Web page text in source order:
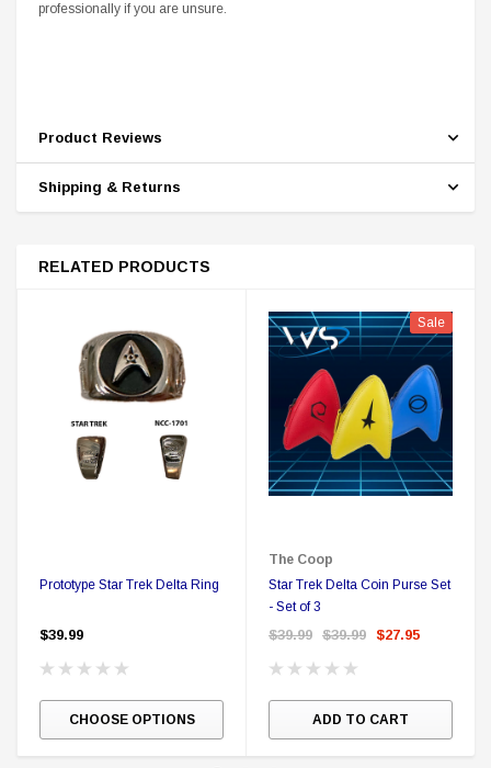
professionally if you are unsure.
Product Reviews
Shipping & Returns
RELATED PRODUCTS
Prototype Star Trek Delta Ring
$39.99
CHOOSE OPTIONS
Sale
The Coop
Star Trek Delta Coin Purse Set
- Set of 3
$39.99 $39.99 $27.95
ADD TO CART